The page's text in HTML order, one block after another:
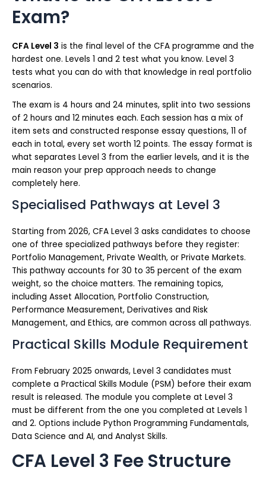
Exam?
CFA Level 3 is the final level of the CFA programme and the
hardest one. Levels 1 and 2 test what you know. Level 3
tests what you can do with that knowledge in real portfolio
scenarios.
The exam is 4 hours and 24 minutes, split into two sessions
of 2 hours and 12 minutes each. Each session has a mix of
item sets and constructed response essay questions, 11 of
each in total, every set worth 12 points. The essay format is
what separates Level 3 from the earlier levels, and it is the
main reason your prep approach needs to change
completely here.
Specialised Pathways at Level 3
Starting from 2026, CFA Level 3 asks candidates to choose
one of three specialized pathways before they register:
Portfolio Management, Private Wealth, or Private Markets.
This pathway accounts for 30 to 35 percent of the exam
weight, so the choice matters. The remaining topics,
including Asset Allocation, Portfolio Construction,
Performance Measurement, Derivatives and Risk
Management, and Ethics, are common across all pathways.
Practical Skills Module Requirement
From February 2025 onwards, Level 3 candidates must
complete a Practical Skills Module (PSM) before their exam
result is released. The module you complete at Level 3
must be different from the one you completed at Levels 1
and 2. Options include Python Programming Fundamentals,
Data Science and AI, and Analyst Skills.
CFA Level 3 Fee Structure